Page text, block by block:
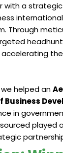
with a
Through
helped an
Business
in
played